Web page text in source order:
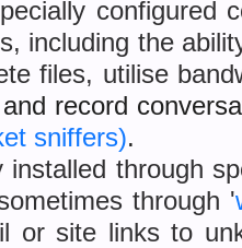
configured
including the
files, utilise
record
sniffers).
through
through '
or site links to